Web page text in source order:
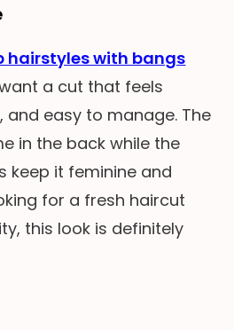
hairstyles with bangs
a cut that feels
easy to manage. The
in the back while the
keep it feminine and
for a fresh haircut
this look is definitely